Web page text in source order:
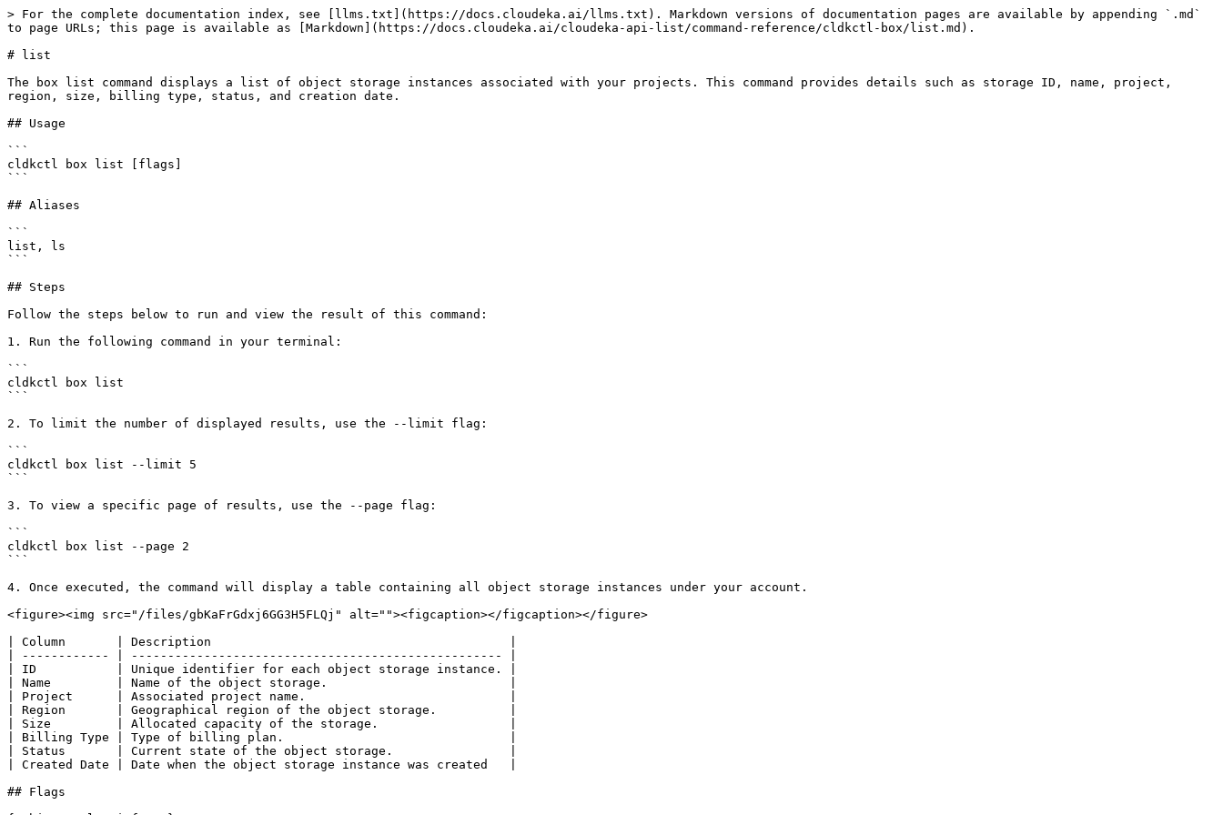
> For the complete documentation index, see [llms.txt](https://docs.cloudeka.ai/llms.txt). Markdown versions of documentation pages are available by appending `.md`
to page URLs; this page is available as [Markdown](https://docs.cloudeka.ai/cloudeka-api-list/command-reference/cldkctl-box/list.md).
# list
The box list command displays a list of object storage instances associated with your projects. This command provides details such as storage ID, name, project,
region, size, billing type, status, and creation date.
## Usage
```
cldkctl box list [flags]
```
## Aliases
```
list, ls
```
## Steps
Follow the steps below to run and view the result of this command:
1. Run the following command in your terminal:
```
cldkctl box list
```
2. To limit the number of displayed results, use the --limit flag:
```
cldkctl box list --limit 5
```
3. To view a specific page of results, use the --page flag:
```
cldkctl box list --page 2
```
4. Once executed, the command will display a table containing all object storage instances under your account.
<figure><img src="/files/gbKaFrGdxj6GG3H5FLQj" alt=""><figcaption></figcaption></figure>
| Column       | Description                                         |
| ------------ | --------------------------------------------------- |
| ID           | Unique identifier for each object storage instance. |
| Name         | Name of the object storage.                         |
| Project      | Associated project name.                            |
| Region       | Geographical region of the object storage.          |
| Size         | Allocated capacity of the storage.                  |
| Billing Type | Type of billing plan.                               |
| Status       | Current state of the object storage.                |
| Created Date | Date when the object storage instance was created   |
## Flags